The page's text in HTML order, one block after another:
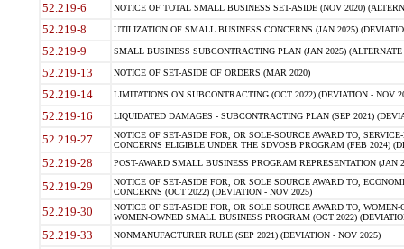
52.219-6 NOTICE OF TOTAL SMALL BUSINESS SET-ASIDE (NOV 2020)
52.219-8 UTILIZATION OF SMALL BUSINESS CONCERNS (JAN 2025)
52.219-9 SMALL BUSINESS SUBCONTRACTING PLAN (JAN 2025)
52.219-13 NOTICE OF SET-ASIDE OF ORDERS (MAR 2020)
52.219-14 LIMITATIONS ON SUBCONTRACTING (OCT 2022) (DEVIATION - NOV
52.219-16 LIQUIDATED DAMAGES - SUBCONTRACTING PLAN (SEP 2021)
52.219-27
NOTICE OF SET-ASIDE FOR, OR SOLE-SOURCE AWARD TO,
CONCERNS ELIGIBLE UNDER THE SDVOSB PROGRAM (FEB 2024)
52.219-28 POST-AWARD SMALL BUSINESS PROGRAM REPRESENTATION (JAN
52.219-29
NOTICE OF SET-ASIDE FOR, OR SOLE SOURCE AWARD TO,
CONCERNS (OCT 2022) (DEVIATION - NOV 2025)
52.219-30
NOTICE OF SET-ASIDE FOR, OR SOLE SOURCE AWARD TO,
WOMEN-OWNED SMALL BUSINESS PROGRAM (OCT 2022)
52.219-33 NONMANUFACTURER RULE (SEP 2021) (DEVIATION - NOV 2025)